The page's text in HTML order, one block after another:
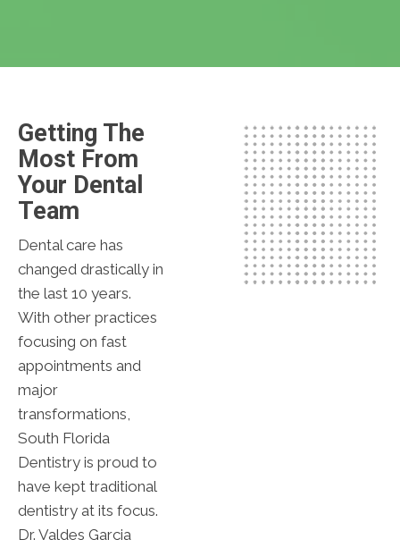
Getting The
Most From
Your Dental
Team
Dental care has
changed drastically in
the last 10 years.
With other practices
focusing on fast
appointments and
major
transformations,
South Florida
Dentistry is proud to
have kept traditional
dentistry at its focus.
Dr. Valdes Garcia